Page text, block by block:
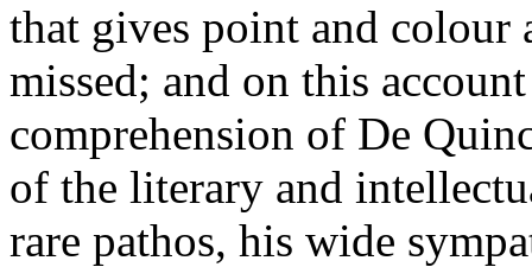
that gives point and
missed; and on this
comprehension of De
of the literary and
rare pathos, his wide